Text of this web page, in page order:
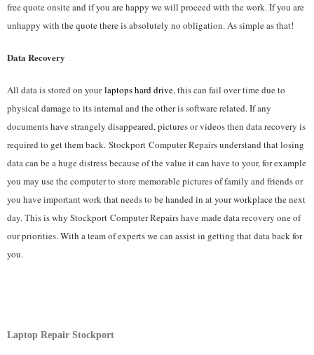
free quote onsite and if you are happy we will proceed with the work. If you are
unhappy with the quote there is absolutely no obligation. As simple as that!
Data Recovery
All data is stored on yourlaptops hard drive, this can fail over time due to
physical damage to its internal and the other is software related. If any
documents have strangely disappeared, pictures or videos then data recovery is
required to get them back. Stockport Computer Repairs understand that losing
data can be a huge distress because of the value it can have to your, for example
you may use the computer to store memorable pictures of family and friends or
you have important work that needs to be handed in at your workplace the next
day. This is why Stockport Computer Repairs have made data recovery one of
our priorities. With a team of experts we can assist in getting that data back for
you.
Laptop Repair Stockport